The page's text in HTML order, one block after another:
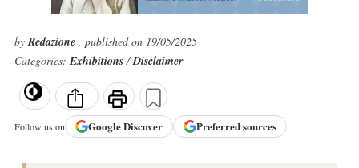
byRedazione , published on 19/05/2025
Categories:Exhibitions/Disclaimer
Follow us on GoogleDiscover Preferred sources